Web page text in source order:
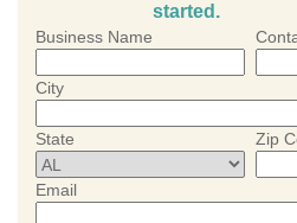
started.
Business Name
City
State Zip
Email